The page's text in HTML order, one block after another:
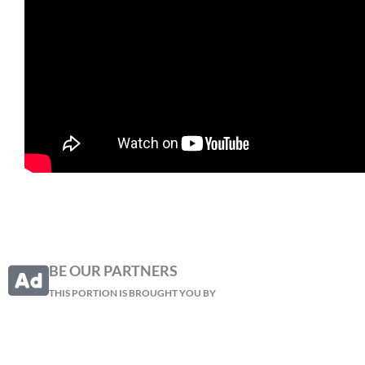
BE OUR PARTNERS
THIS PORTION IS BROUGHT YOU BY